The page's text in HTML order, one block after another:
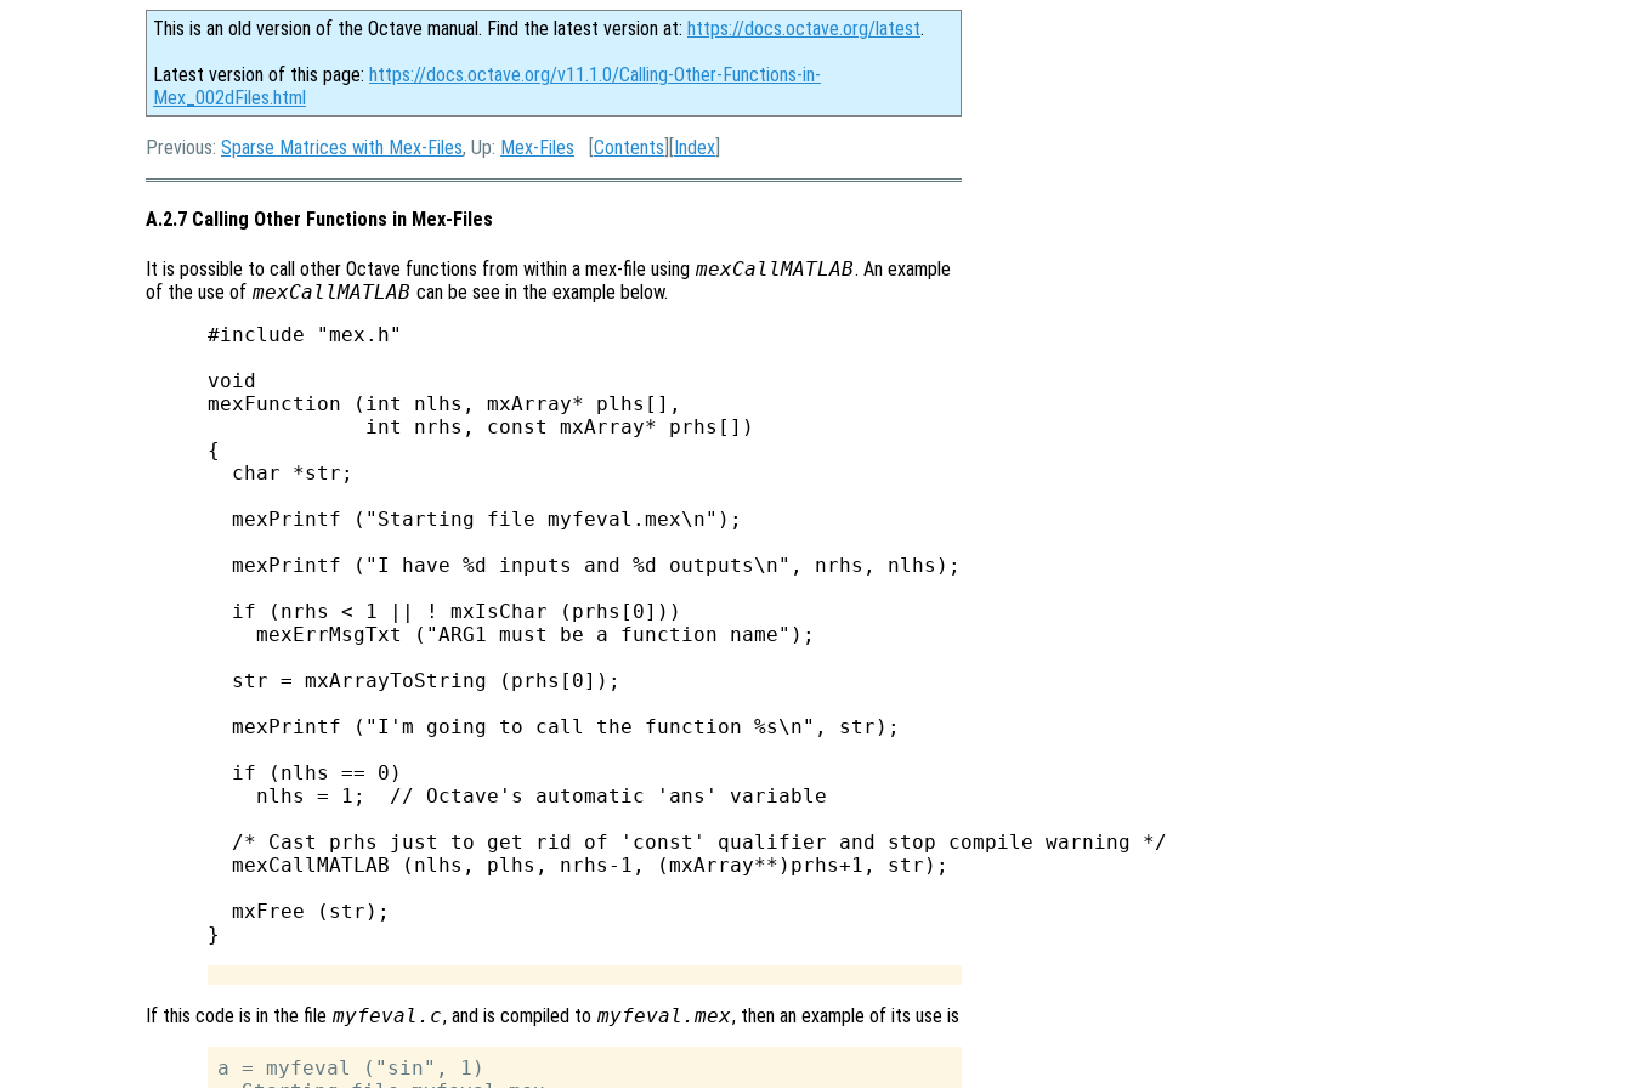
This is an old version of the Octave manual. Find the latest version at: https://docs.octave.org/latest.
Latest version of this page: https://docs.octave.org/v11.1.0/Calling-Other-Functions-in-
Mex_002dFiles.html
Previous: Sparse Matrices with Mex-Files, Up: Mex-Files [Contents ][Index
A.2.7 Calling Other Functions in Mex-Files
It is possible to call other Octave functions from within a mex-file using mexCallMATLAB. An example
of the use of mexCallMATLAB can be see in the example below.
#include "mex.h"
void
mexFunction (int nlhs, mxArray* plhs[],
             int nrhs, const mxArray* prhs[])
{
  char *str;
  mexPrintf ("Starting file myfeval.mex\n");
  mexPrintf ("I have %d inputs and %d outputs\n", nrhs, nlhs);
  if (nrhs < 1 || ! mxIsChar (prhs[0]))
    mexErrMsgTxt ("ARG1 must be a function name");
  str = mxArrayToString (prhs[0]);
  mexPrintf ("I'm going to call the function %s\n", str);
  if (nlhs == 0)
    nlhs = 1;  // Octave's automatic 'ans' variable
  /* Cast prhs just to get rid of 'const' qualifier and stop compile warning */
  mexCallMATLAB (nlhs, plhs, nrhs-1, (mxArray**)prhs+1, str);
  mxFree (str);
If this code is in the file myfeval.c, and is compiled to myfeval.mex, then an example of its use is
a = myfeval ("sin", 1)